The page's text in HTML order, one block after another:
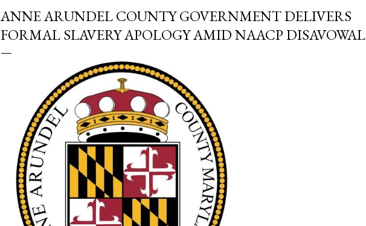
ANNE ARUNDEL COUNTY GOVERNMENT DELIVERS
FORMAL SLAVERY APOLOGY AMID NAACP DISAVOWAL